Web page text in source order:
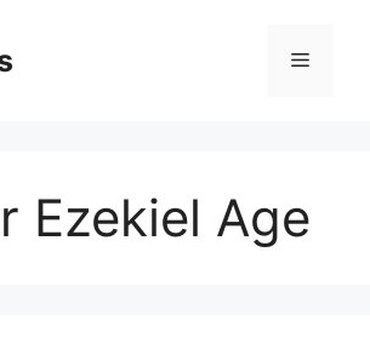
Menu
Ezekiel Age